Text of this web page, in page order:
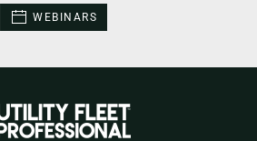
WEBINARS